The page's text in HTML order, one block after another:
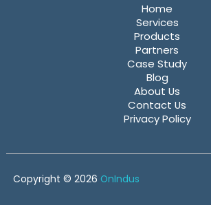
Home
Services
Products
Partners
Case Study
Blog
About Us
Contact Us
Privacy Policy
Copyright © 2026 OnIndus